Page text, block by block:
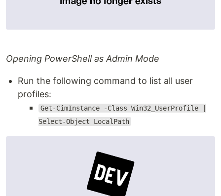
Opening PowerShell as Admin Mode
Run the following command to list all user
profiles:
Get-CimInstance -Class Win32_UserProfile |
Select-Object LocalPath